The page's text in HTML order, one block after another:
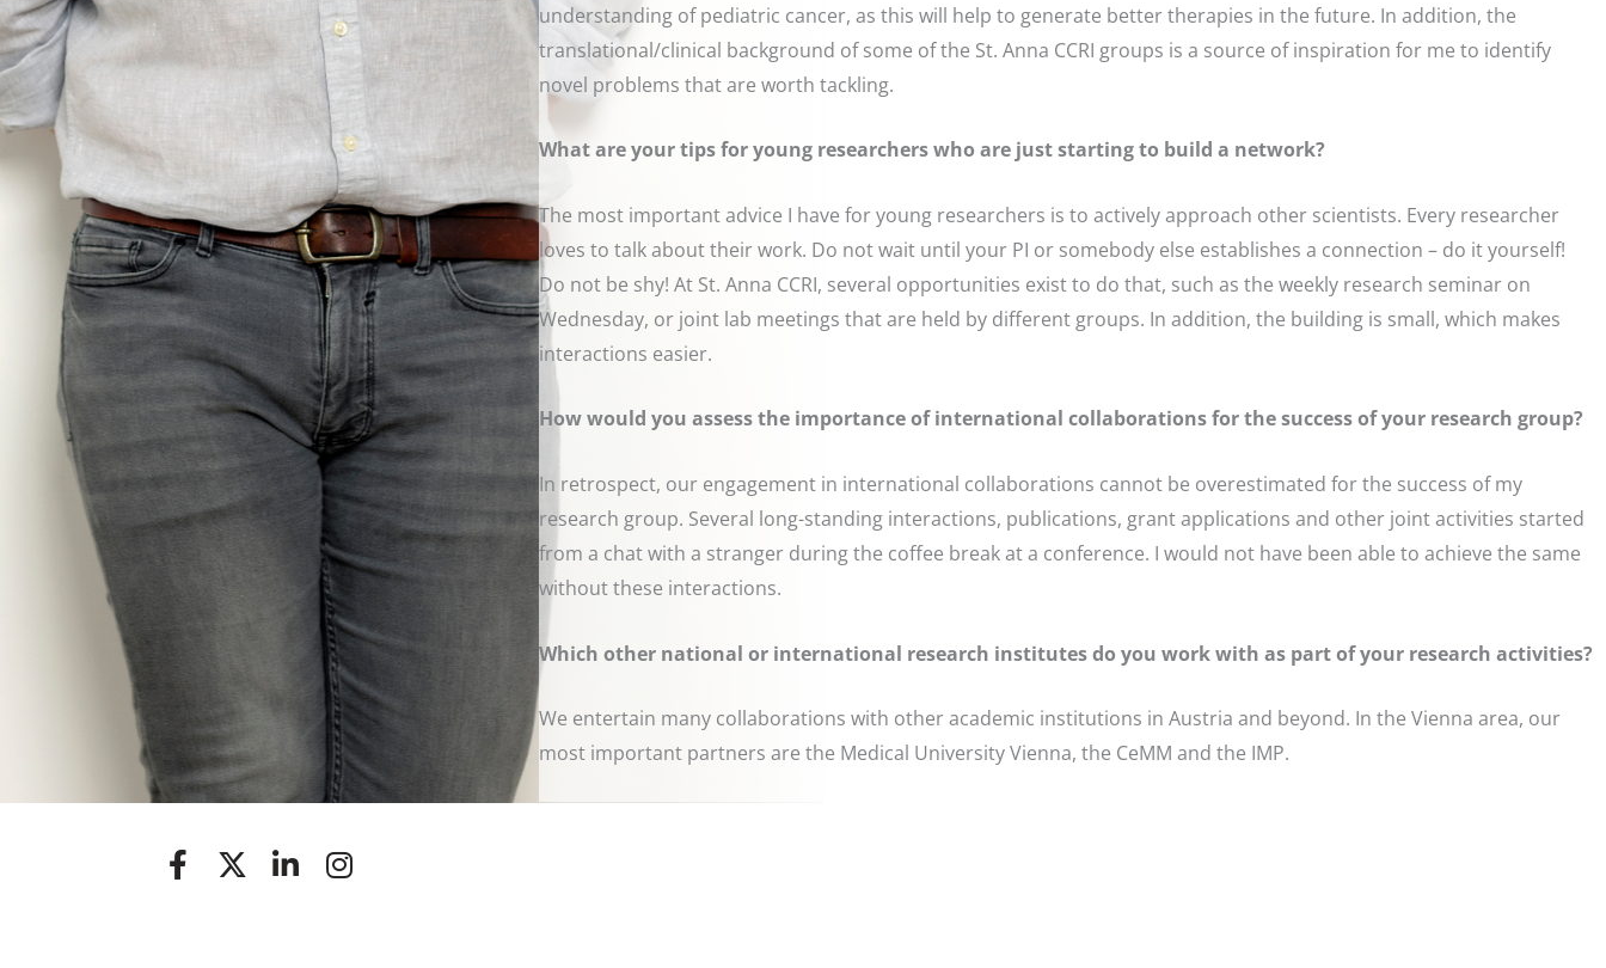
understanding of pediatric cancer, as this will help to generate better therapies in the future. In addition, the
translational/clinical background of some of the St. Anna CCRI groups is a source of inspiration for me to identify
novel problems that are worth tackling.
What are your tips for young researchers who are just starting to build a network?
The most important advice I have for young researchers is to actively approach other scientists. Every researcher
loves to talk about their work. Do not wait until your PI or somebody else establishes a connection – do it yourself!
Do not be shy! At St. Anna CCRI, several opportunities exist to do that, such as the weekly research seminar on
Wednesday, or joint lab meetings that are held by different groups. In addition, the building is small, which makes
interactions easier.
How would you assess the importance of international collaborations for the success of your research group?
In retrospect, our engagement in international collaborations cannot be overestimated for the success of my
research group. Several long-standing interactions, publications, grant applications and other joint activities started
from a chat with a stranger during the coffee break at a conference. I would not have been able to achieve the same
without these interactions.
Which other national or international research institutes do you work with as part of your research activities?
We entertain many collaborations with other academic institutions in Austria and beyond. In the Vienna area, our
most important partners are the Medical University Vienna, the CeMM and the IMP.